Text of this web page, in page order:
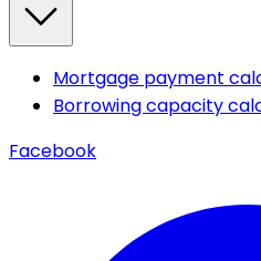
Mortgage payment
Borrowing capacity
Facebook